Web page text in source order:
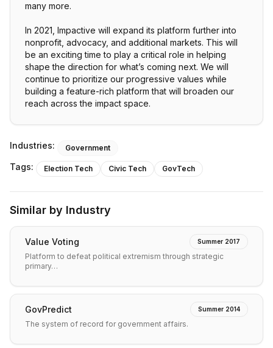
many more.
In 2021, Impactive will expand its platform further into
nonprofit, advocacy, and additional markets. This will
be an exciting time to play a critical role in helping
shape the direction for what’s coming next. We will
continue to prioritize our progressive values while
building a feature-rich platform that will broaden our
reach across the impact space.
Industries: Government
Tags: Election Tech Civic Tech GovTech
Similar by Industry
Value Voting Summer 2017
Platform to defeat political extremism through strategic
primary…
GovPredict Summer 2014
The system of record for government affairs.